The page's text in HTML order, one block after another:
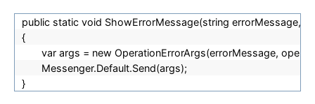
public static void ShowErrorMessage(string errorMessage,
{
var args = new OperationErrorArgs(errorMessage,
Messenger.Default.Send(args);
}